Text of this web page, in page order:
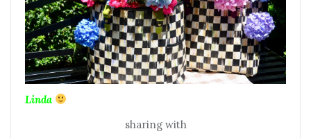
Linda
sharing with